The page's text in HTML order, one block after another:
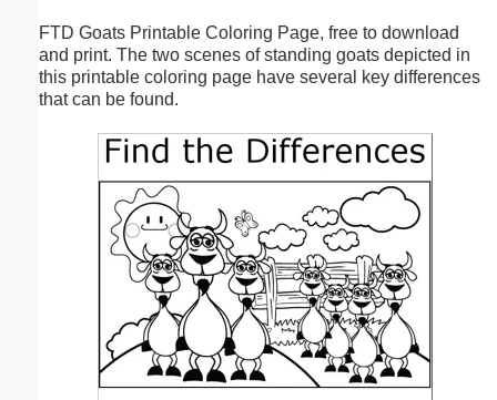
FTD Goats Printable Coloring Page, free to download
and print. The two scenes of standing goats depicted in
this printable coloring page have several key differences
that can be found.